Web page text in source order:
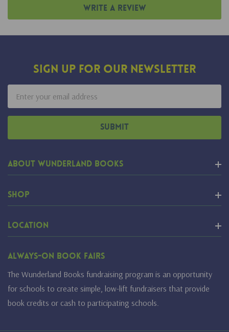
Write A Review
Sign Up For Our Newsletter
Address
About Wunderland Books
Shop
Location
Always-On Book Fairs
The Wunderland Books fundraising program is an opportunity
for schools to create simple, low-lift fundraisers that provide
book credits or cash to participating schools.